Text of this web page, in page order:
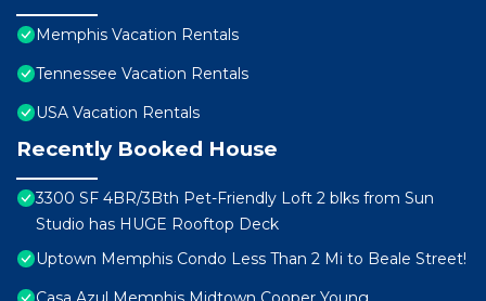
Memphis Vacation Rentals
Tennessee Vacation Rentals
USA Vacation Rentals
Recently Booked House
3300 SF 4BR/3Bth Pet-Friendly Loft 2 blks from Sun
Studio has HUGE Rooftop Deck
Uptown Memphis Condo Less Than 2 Mi to Beale Street!